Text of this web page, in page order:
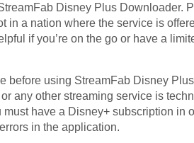
Disney Plus Downloader.
in a nation where the service is
if you’re on the go or have a
before using StreamFab Disney
any other streaming service is
have a Disney+ subscription in
in the application.